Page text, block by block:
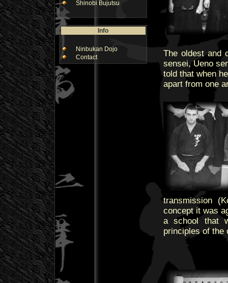
Shinobi Bujutsu
Info
Ninbukan Dojo
Contact
The oldest and
sensei, Ueno
told that when
apart from one
transmission
concept it was
a school that
principles of the